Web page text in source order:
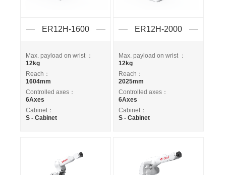
ER12H-1600
Max. payload on wrist ：
12kg
Reach：
1604mm
Controlled axes：
6Axes
Cabinet：
S - Cabinet
ER12H-2000
Max. payload on wrist ：
12kg
Reach：
2025mm
Controlled axes：
6Axes
Cabinet：
S - Cabinet